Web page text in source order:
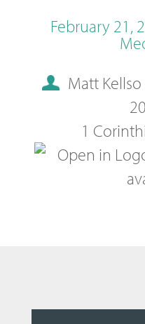
February 21,
Matt Kellso
1